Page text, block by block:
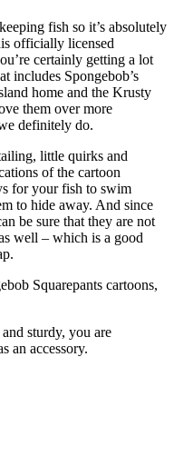
fish so it’s absolutely
officially licensed
certainly getting a lot
includes Spongebob’s
home and the Krusty
them over more
definitely do.
little quirks and
of the cartoon
for your fish to swim
to hide away. And since
be sure that they are not
well – which is a good
Squarepants cartoons,
sturdy, you are
an accessory.